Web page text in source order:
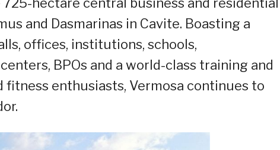
and Dasmarinas in Cavite. Boasting a
offices, institutions, schools,
BPOs and a world-class training and
enthusiasts, Vermosa continues to